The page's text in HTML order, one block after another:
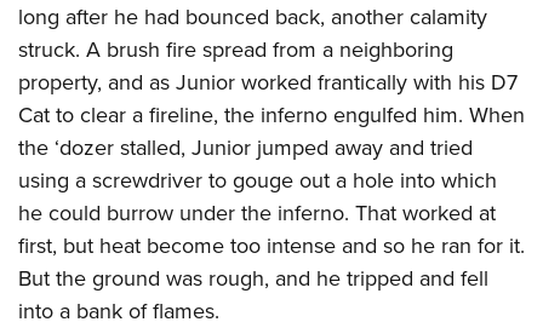
long after he had bounced back, another calamity
struck. A brush fire spread from a neighboring
property, and as Junior worked frantically with his D7
Cat to clear a fireline, the inferno engulfed him. When
the ‘dozer stalled, Junior jumped away and tried
using a screwdriver to gouge out a hole into which
he could burrow under the inferno. That worked at
first, but heat become too intense and so he ran for it.
But the ground was rough, and he tripped and fell
into a bank of flames.